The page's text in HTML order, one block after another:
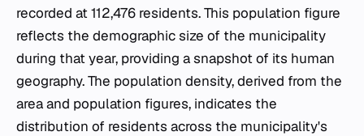
recorded at 112,476 residents. This population figure
reflects the demographic size of the municipality
during that year, providing a snapshot of its human
geography. The population density, derived from the
area and population figures, indicates the
distribution of residents across the municipality's